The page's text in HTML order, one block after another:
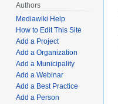
Authors
Mediawiki Help
How to Edit This Site
Add a Project
Add a Organization
Add a Municipality
Add a Webinar
Add a Best Practice
Add a Person